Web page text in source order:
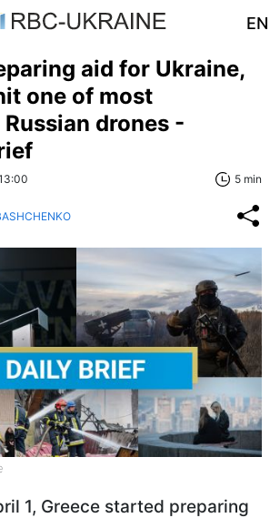
EN
aid for Ukraine,
one of most
drones -
5 min
1, Greece started preparing